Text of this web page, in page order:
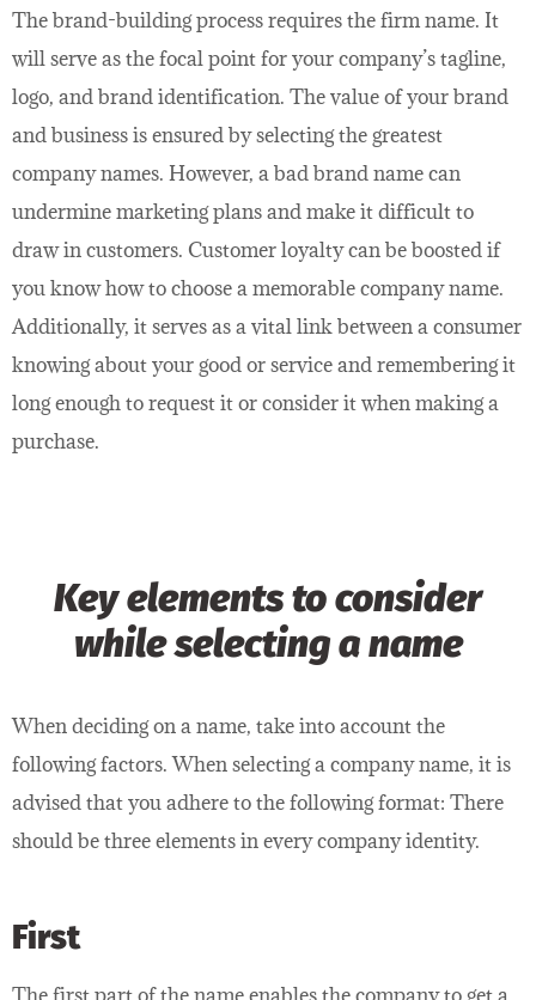
The brand-building process requires the firm name. It
will serve as the focal point for your company’s tagline,
logo, and brand identification. The value of your brand
and business is ensured by selecting the greatest
company names. However, a bad brand name can
undermine marketing plans and make it difficult to
draw in customers. Customer loyalty can be boosted if
you know how to choose a memorable company name.
Additionally, it serves as a vital link between a consumer
knowing about your good or service and remembering it
long enough to request it or consider it when making a
purchase.
Key elements to consider
while selecting a name
When deciding on a name, take into account the
following factors. When selecting a company name, it is
advised that you adhere to the following format: There
should be three elements in every company identity.
First